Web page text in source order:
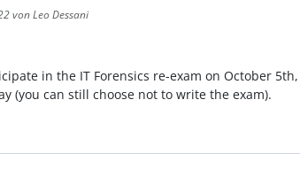
von Leo Dessani
in the IT Forensics re-exam on October
(you can still choose not to write the exam).